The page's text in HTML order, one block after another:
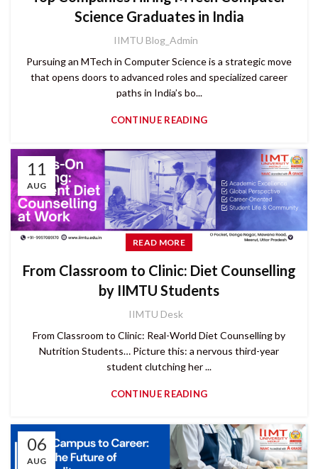
Science Graduates in India
IIMTU Blog_Admin
Pursuing an MTech in Computer Science is a strategic move
that opens doors to advanced roles and specialized career
paths in India’s bo...
CONTINUE READING
11
AUG
READ MORE
From Classroom to Clinic: Diet Counselling
by IIMTU Students
IIMTU Desk
From Classroom to Clinic: Real-World Diet Counselling by
Nutrition Students… Picture this: a nervous third-year
student clutching her ...
CONTINUE READING
06
AUG